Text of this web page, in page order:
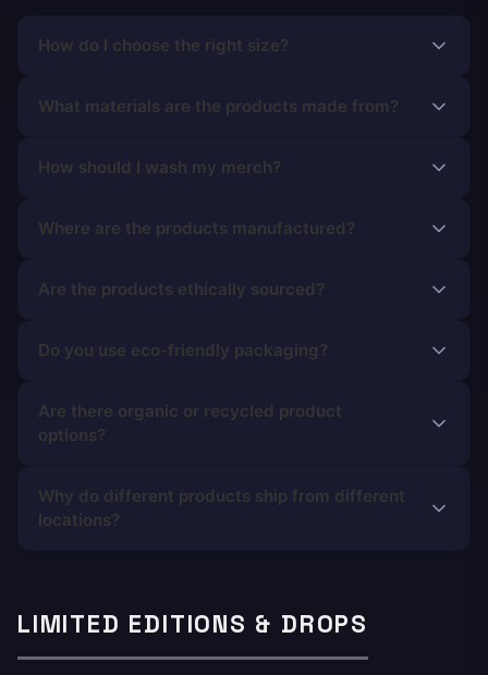
How do I choose the right size?
What materials are the products made from?
How should I wash my merch?
Where are the products manufactured?
Are the products ethically sourced?
Do you use eco-friendly packaging?
Are there organic or recycled product
options?
Why do different products ship from different
locations?
LIMITED EDITIONS & DROPS